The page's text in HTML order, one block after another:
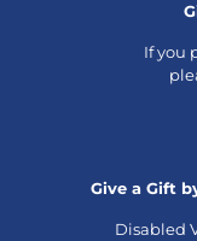
If you
Give a Gift
Disabled